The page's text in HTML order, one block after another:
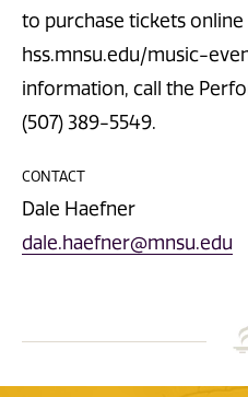
to purchase tickets
hss.mnsu.edu/music-
information, call the
(507) 389-5549.
CONTACT
Dale Haefner
dale.haefner@mnsu.edu